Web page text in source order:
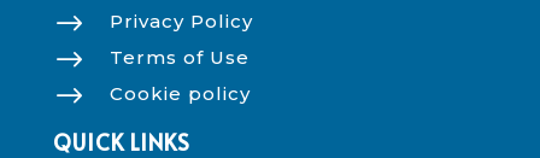
$ Privacy Policy
$ Terms of Use
$ Cookie policy
QUICK LINKS